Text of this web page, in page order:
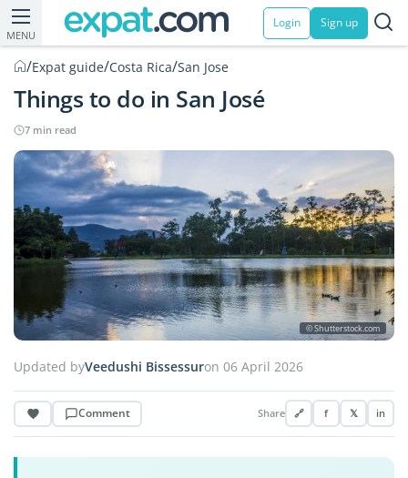
MENU
Login Sign up
/Expat guide/Costa Rica/San Jose
Things to do in San José
7 min read
© Shutterstock.com
Updated byVeedushi Bissessuron 06 April 2026
Comment Share 🔗 f 𝕏 in